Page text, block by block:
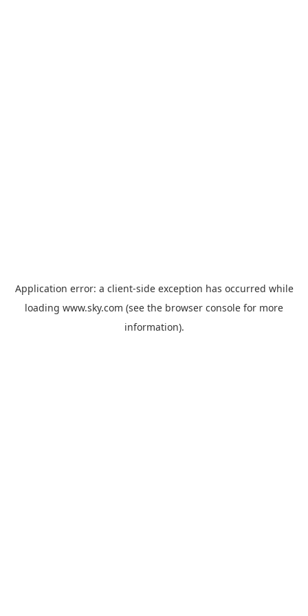
Application error: a client-side exception has occurred while
loading www.sky.com (see the browser console for more
information).